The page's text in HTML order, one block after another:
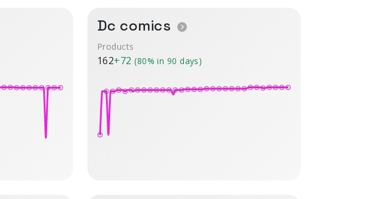
Dc comics
Products
162+72(80% in 90 days)